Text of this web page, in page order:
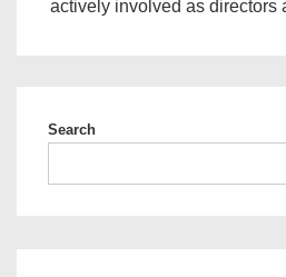
actively involved as directors
Search